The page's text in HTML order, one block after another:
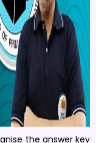
the answer key